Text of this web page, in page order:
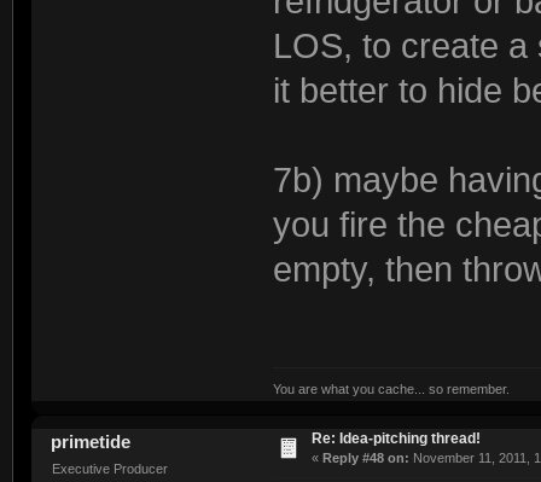
LOS, to create
it better to hide
7b) maybe
you fire the
empty, then
You are what you cache... so remember.
primetide
Executive Producer
Re: Idea-pitching thread!
« Reply #48 on: November 11, 2011,